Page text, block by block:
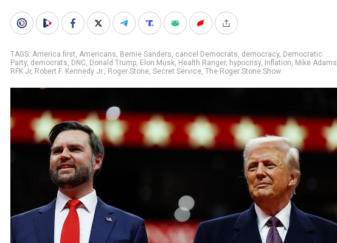
TAGS: America first, Americans, Bernie Sanders, cancel Democrats, democracy, Democratic
Party, democrats, DNC, Donald Trump, Elon Musk, Health Ranger, hypocrisy, Inflation, Mike Adams
RFK Jr, Robert F. Kennedy Jr., Roger Stone, Secret Service, The Roger Stone Show